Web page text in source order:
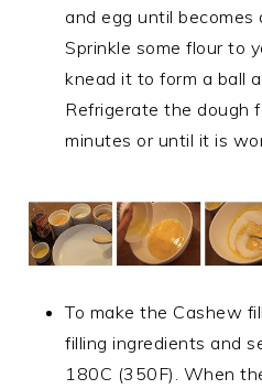
and egg until becomes
Sprinkle some flour to
knead it to form a ball
Refrigerate the dough
minutes or until it is
To make the Cashew
filling ingredients and
180C (350F). When